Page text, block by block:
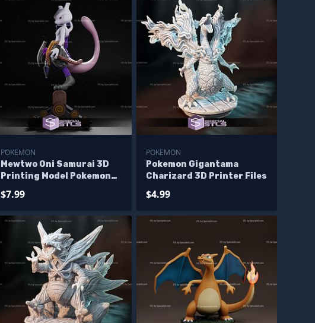
POKEMON
Mewtwo Oni Samurai 3D
Printing Model Pokemon
$7.99
POKEMON
Pokemon Gigantama
Charizard 3D Printer Files
$4.99